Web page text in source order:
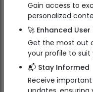
Gain access to
personalized
🚀 Enhanced
Get the most out
your profile to suit
📬 Stay Informed
ReceiveFreedom